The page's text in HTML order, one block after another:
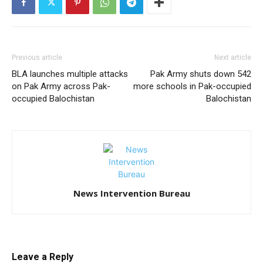
Previous article
BLA launches multiple attacks
on Pak Army across Pak-
occupied Balochistan
Next article
Pak Army shuts down 542
more schools in Pak-occupied
Balochistan
News Intervention Bureau
Leave a Reply